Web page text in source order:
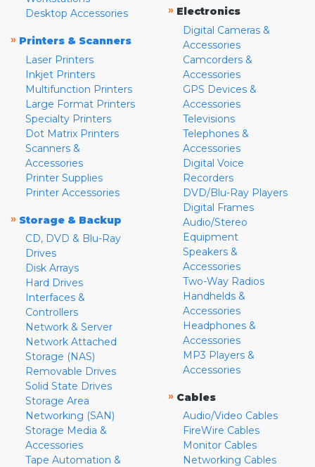
Desktop Accessories
» Printers & Scanners
Laser Printers
Inkjet Printers
Multifunction Printers
Large Format Printers
Specialty Printers
Dot Matrix Printers
Scanners &
Accessories
Printer Supplies
Printer Accessories
» Storage & Backup
CD, DVD & Blu-Ray
Drives
Disk Arrays
Hard Drives
Interfaces &
Controllers
Network & Server
Network Attached
Storage (NAS)
Removable Drives
Solid State Drives
Storage Area
Networking (SAN)
Storage Media &
Accessories
Tape Automation &
» Electronics
Digital Cameras &
Accessories
Camcorders &
Accessories
GPS Devices &
Accessories
Televisions
Telephones &
Accessories
Digital Voice
Recorders
DVD/Blu-Ray Players
Digital Frames
Audio/Stereo
Equipment
Speakers &
Accessories
Two-Way Radios
Handhelds &
Accessories
Headphones &
Accessories
MP3 Players &
Accessories
» Cables
Audio/Video Cables
FireWire Cables
Monitor Cables
Networking Cables